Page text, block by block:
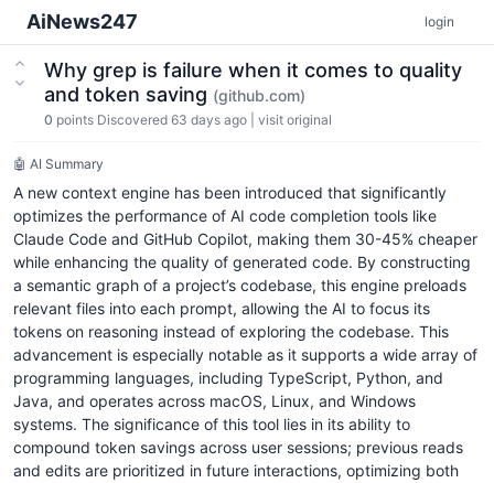
AiNews247 login
Why grep is failure when it comes to quality
and token saving (github.com)
0 points Discovered 63 days ago visit original
🤖 AI Summary
A new context engine has been introduced that significantly
optimizes the performance of AI code completion tools like
Claude Code and GitHub Copilot, making them 30-45% cheaper
while enhancing the quality of generated code. By constructing
a semantic graph of a project’s codebase, this engine preloads
relevant files into each prompt, allowing the AI to focus its
tokens on reasoning instead of exploring the codebase. This
advancement is especially notable as it supports a wide array of
programming languages, including TypeScript, Python, and
Java, and operates across macOS, Linux, and Windows
systems. The significance of this tool lies in its ability to
compound token savings across user sessions; previous reads
and edits are prioritized in future interactions, optimizing both